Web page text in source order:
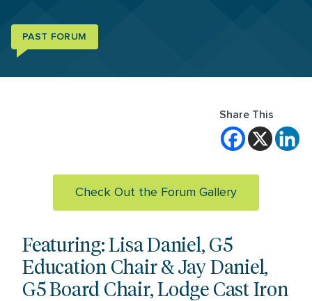
PAST FORUM
Share This
Check Out the Forum Gallery
Featuring: Lisa Daniel, G5
Education Chair & Jay Daniel,
G5 Board Chair, Lodge Cast Iron